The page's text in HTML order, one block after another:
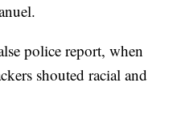
police report, when
shouted racial and